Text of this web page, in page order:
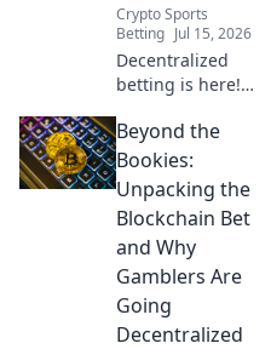
Crypto Sports
Betting Jul 15, 2026
Decentralized
betting is here!
blockchain is
revolutionizing
sportsbooks,
offering
transparency and
fairness.
Beyond the
Bookies:
Unpacking the
Blockchain Bet
and Why
Gamblers Are
Going
Decentralized